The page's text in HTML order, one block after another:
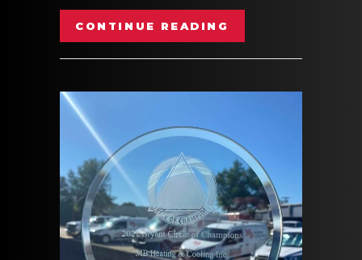
CONTINUE READING